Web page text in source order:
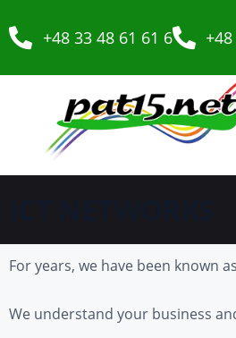
+48 33 48 61 61 6
For years, we have been known
We understand your business